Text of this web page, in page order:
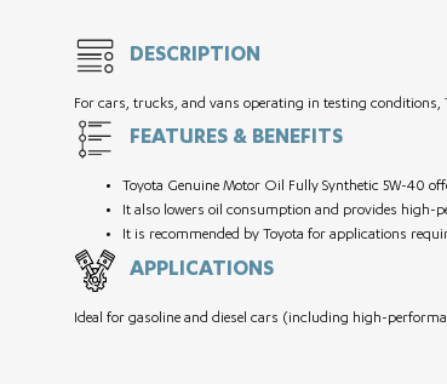
DESCRIPTION
For cars, trucks, and vans operating in testing conditions,
FEATURES & BENEFITS
Toyota Genuine Motor Oil Fully Synthetic 5W-40
It also lowers oil consumption and provides high-
It is recommended by Toyota for applications
APPLICATIONS
Ideal for gasoline and diesel cars (including high-